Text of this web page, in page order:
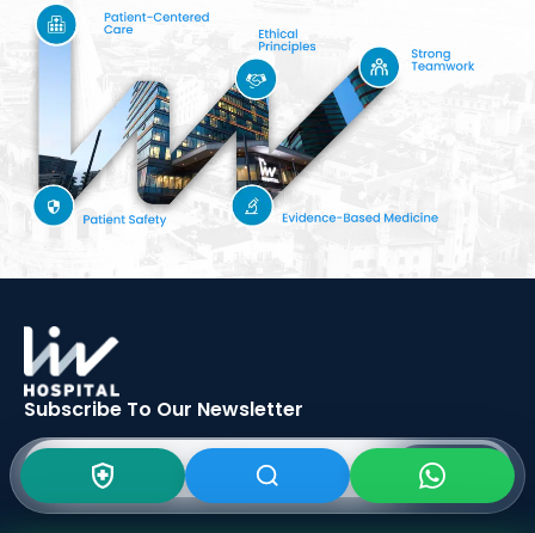
Subscribe To Our Newsletter
SIGN UP